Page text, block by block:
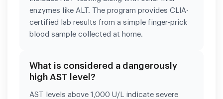
enzymes like ALT. The program provides CLIA-
certified lab results from a simple finger-prick
blood sample collected at home.
What is considered a dangerously
high AST level?
AST levels above 1,000 U/L indicate severe